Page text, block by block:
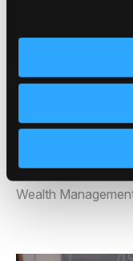
Smarter
Gamification
Posted on August
Uncategorized
Wealth